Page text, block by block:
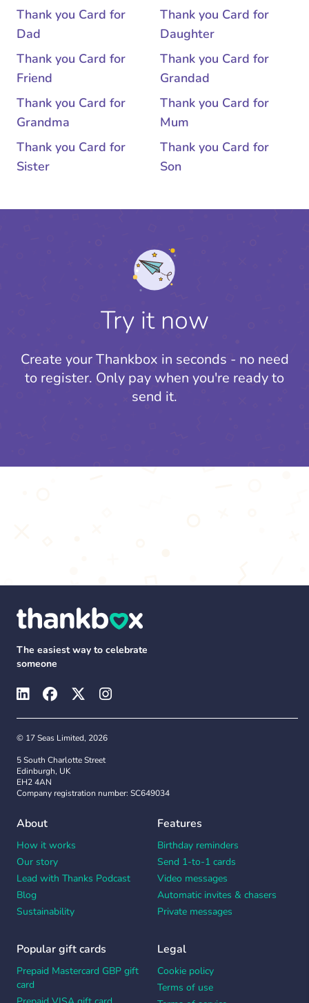
Thank you Card for
Dad
Thank you Card for
Daughter
Thank you Card for
Friend
Thank you Card for
Grandad
Thank you Card for
Grandma
Thank you Card for
Mum
Thank you Card for
Sister
Thank you Card for
Son
Try it now
Create your Thankbox in seconds - no need
to register. Only pay when you're ready to
send it.
The easiest way to celebrate
someone
© 17 Seas Limited, 2026
5 South Charlotte Street
Edinburgh, UK
EH2 4AN
Company registration number: SC649034
About
How it works
Our story
Lead with Thanks Podcast
Blog
Sustainability
Features
Birthday reminders
Send 1-to-1 cards
Video messages
Automatic invites & chasers
Private messages
Popular gift cards
Prepaid Mastercard GBP gift
card
Legal
Cookie policy
Terms of use